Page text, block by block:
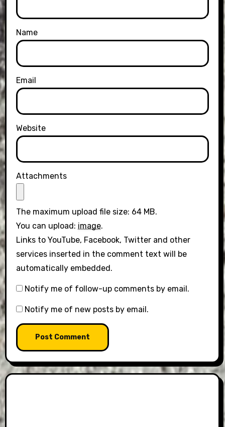
Name
Email
Website
Attachments
The maximum upload file size: 64 MB.
You can upload: image.
Links to YouTube, Facebook, Twitter and other
services inserted in the comment text will be
automatically embedded.
Notify me of follow-up comments by email.
Notify me of new posts by email.